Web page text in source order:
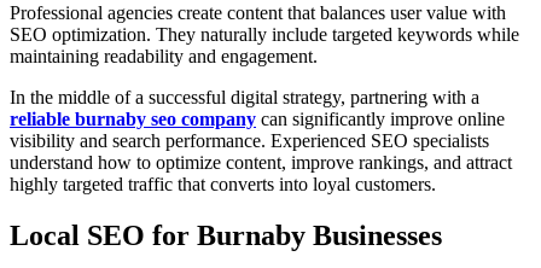
Professional agencies create content that balances user value with
SEO optimization. They naturally include targeted keywords while
maintaining readability and engagement.
In the middle of a successful digital strategy, partnering with a
reliable burnaby seo company can significantly improve online
visibility and search performance. Experienced SEO specialists
understand how to optimize content, improve rankings, and attract
highly targeted traffic that converts into loyal customers.
Local SEO for Burnaby Businesses